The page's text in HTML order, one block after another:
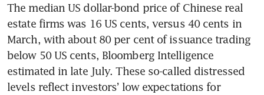
The median US dollar-bond price of Chinese real
estate firms was 16 US cents, versus 40 cents in
March, with about 80 per cent of issuance trading
below 50 US cents, Bloomberg Intelligence
estimated in late July. These so-called distressed
levels reflect investors’ low expectations for